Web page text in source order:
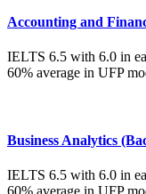
Accounting and
IELTS 6.5 with 6.0 in
60% average in UFP
Business Analytics
IELTS 6.5 with 6.0 in
60% average in UFP